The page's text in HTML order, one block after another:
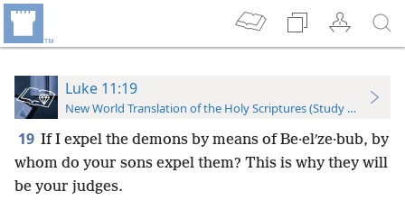
Luke 11:19
New World Translation of the Holy Scriptures (Study Edition)
19 If I expel the demons by means of Be·elʹze·bub, by
whom do your sons expel them? This is why they will
be your judges.